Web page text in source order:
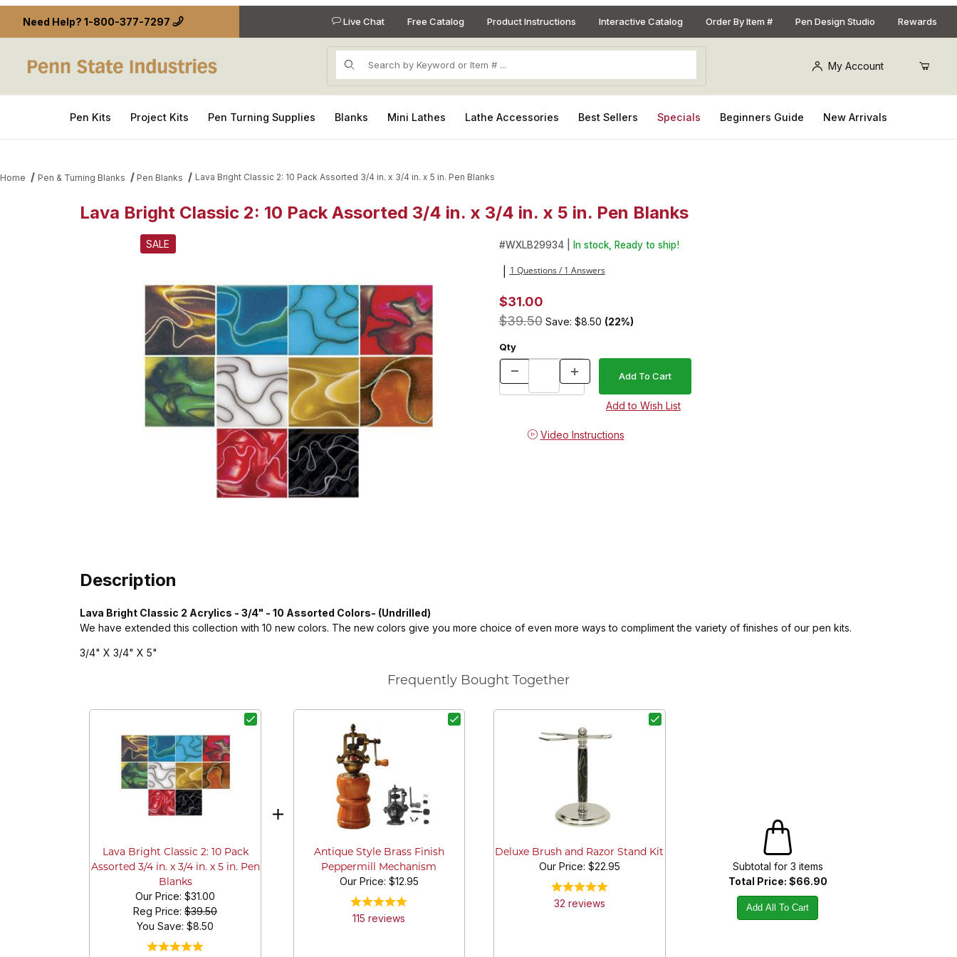
Need Help? 1-800-377-7297 Live Chat Free Catalog Product Instructions Interactive Catalog Order By Item # Pen Design Studio Rewards
Product Search
My Account
Pen Kits Project Kits Pen Turning Supplies Blanks Mini Lathes Lathe Accessories Best Sellers Specials Beginners Guide New Arrivals
Home Pen & Turning Blanks Pen Blanks Lava Bright Classic 2: 10 Pack Assorted 3/4 in. x 3/4 in. x 5 in. Pen Blanks
Lava Bright Classic 2: 10 Pack Assorted 3/4 in. x 3/4 in. x 5 in. Pen Blanks
SALE
Thumbnail Filmstrip of Lava Bright Classic 2: 10 Pack Assorted 3/4 in. x 3/4 in. x 5 in. Pen Blanks ImagesPurchase Lava Bright Classic 2: 10 Pack Assorted 3/4 in. x 3/4 in. x 5 in. Pen Blanks
#WXLB29934 | In stock, Ready to ship!
1 Questions / 1 Answers
$31.00
$39.50 Save: $8.50 (22%)
Qty
Video Instructions
Description
Lava Bright Classic 2 Acrylics - 3/4" - 10 Assorted Colors- (Undrilled)
We have extended this collection with 10 new colors. The new colors give you more choice of even more ways to compliment the variety of finishes of our pen kits.
3/4" X 3/4" X 5"
Frequently Bought Together
Lava Bright Classic 2: 10 Pack
Assorted 3/4 in. x 3/4 in. x 5 in. Pen
Blanks
Our Price: $31.00
Reg Price: $39.50
You Save: $8.50
Antique Style Brass Finish
Peppermill Mechanism
Our Price: $12.95
115 reviews
Deluxe Brush and Razor Stand Kit
Our Price: $22.95
32 reviews
Subtotal for 3 items
Total Price: $66.90
Add All To Cart